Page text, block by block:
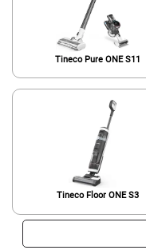
Tineco Pure ONE S11
Tineco Floor ONE S3